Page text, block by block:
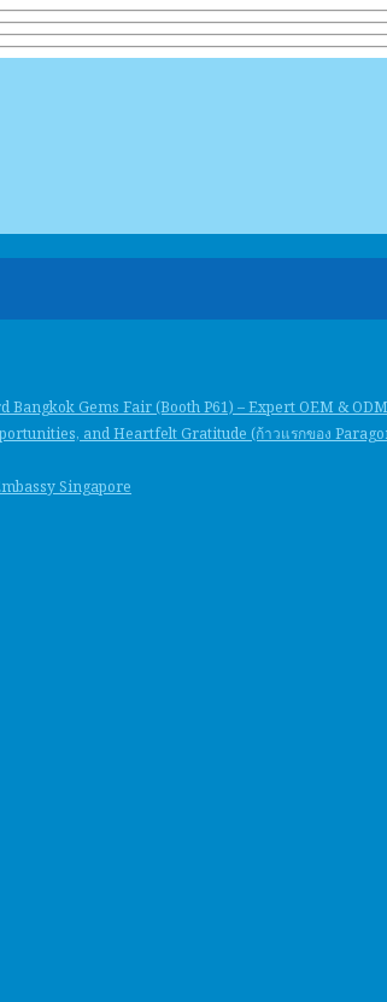
Gems Fair (Booth P61) – Expert OEM &
and Heartfelt Gratitude (ก้าวแรกของ
Singapore